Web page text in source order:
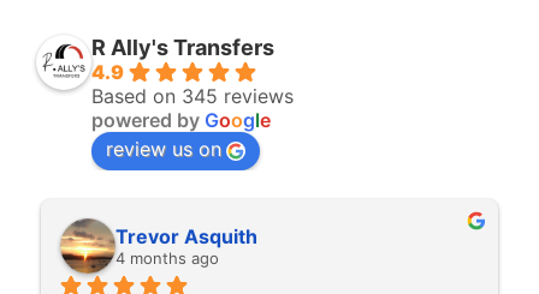
R Ally's Transfers
4.9
Based on 345 reviews
powered by Google
review us on
Rita Walton
4 months ago